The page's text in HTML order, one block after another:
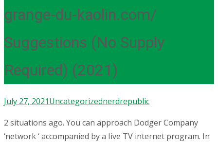
grange-du-kaolin.com/
Suggestions (No Supply
Required) (2021)
July 27, 2021Uncategorizednerdrepublic
2 situations ago. You can approach Dodger Company
‘network ‘ accompanied by a Iive TV internet program. In